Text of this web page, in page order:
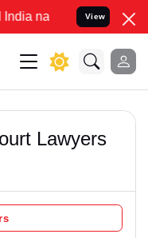
to Resolve your
View
Lawyers